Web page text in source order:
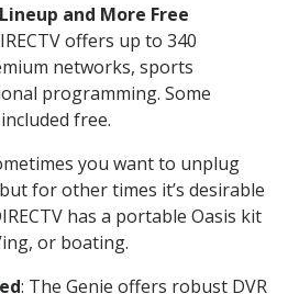
and More Free
offers up to 340
networks, sports
programming. Some
free.
you want to unplug
for other times it’s desirable
has a portable Oasis kit
or boating.
: The Genie offers robust DVR